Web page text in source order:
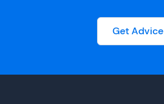
Get Advice